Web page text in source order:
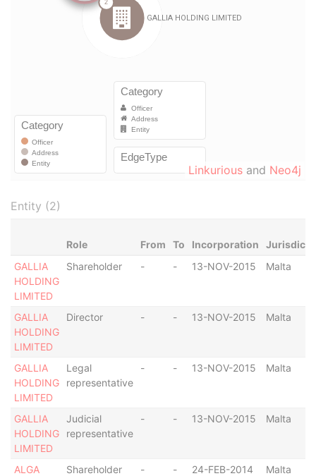
Linkurious and Neo4j
Entity (2)
Role From To Incorporation
GALLIA
HOLDING
LIMITED
Shareholder - - 13-NOV-2015 Malta
GALLIA
HOLDING
LIMITED
Director - - 13-NOV-2015 Malta
GALLIA
HOLDING
LIMITED
Legal
representative
- - 13-NOV-2015 Malta
GALLIA
HOLDING
LIMITED
Judicial
representative
- - 13-NOV-2015 Malta
ALGA
Shareholder - - 24-FEB-2014 Malta